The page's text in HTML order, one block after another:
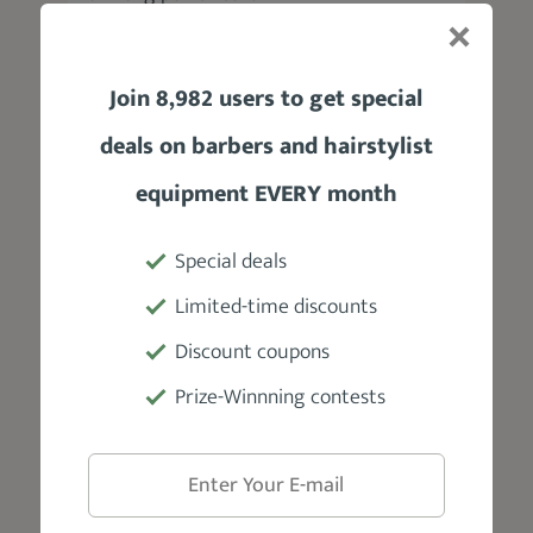
Steel
Accessories
3 guide combs, a blade guard, a cleaning
brush, and lubricating oil
Warranty
1 Year Limited
Join 8,982 users to get special
deals on barbers and hairstylist
equipment EVERY month
Special deals
Limited-time discounts
Discount coupons
Prize-Winnning contests